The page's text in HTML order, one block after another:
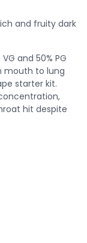
and fruity dark
and 50% PG
mouth to lung
starter kit.
hit despite